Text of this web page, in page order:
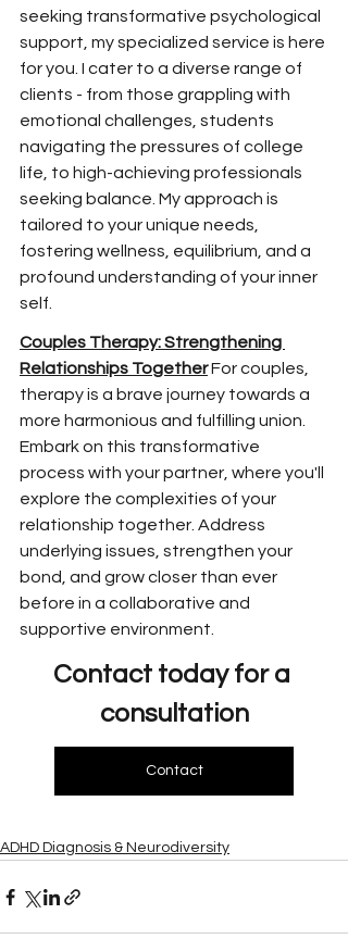
seeking transformative psychological
support, my specialized service is here
for you. I cater to a diverse range of
clients - from those grappling with
emotional challenges, students
navigating the pressures of college
life, to high-achieving professionals
seeking balance. My approach is
tailored to your unique needs,
fostering wellness, equilibrium, and a
profound understanding of your inner
self.
Couples Therapy: Strengthening
Relationships Together For couples,
therapy is a brave journey towards a
more harmonious and fulfilling union.
Embark on this transformative
process with your partner, where you'll
explore the complexities of your
relationship together. Address
underlying issues, strengthen your
bond, and grow closer than ever
before in a collaborative and
supportive environment.
Contact today for a
consultation
Contact
ADHD Diagnosis & Neurodiversity